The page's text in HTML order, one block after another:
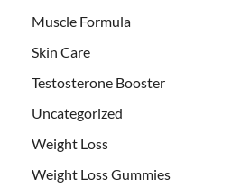
Muscle Formula
Skin Care
Testosterone Booster
Uncategorized
Weight Loss
Weight Loss Gummies